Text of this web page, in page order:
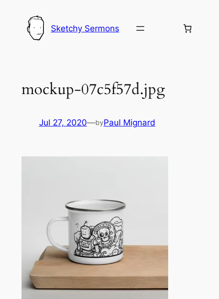
content
Sketchy Sermons
mockup-07c5f57d.jpg
Jul 27, 2020—byPaul Mignard